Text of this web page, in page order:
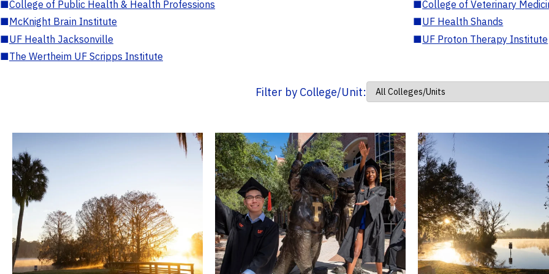
■College of Public Health & Health Professions ■College of Veterinary
■McKnight Brain Institute ■UF Health Shands
■UF Health Jacksonville ■UF Proton Therapy Institute
■The Wertheim UF Scripps Institute
Filter by College/Unit: